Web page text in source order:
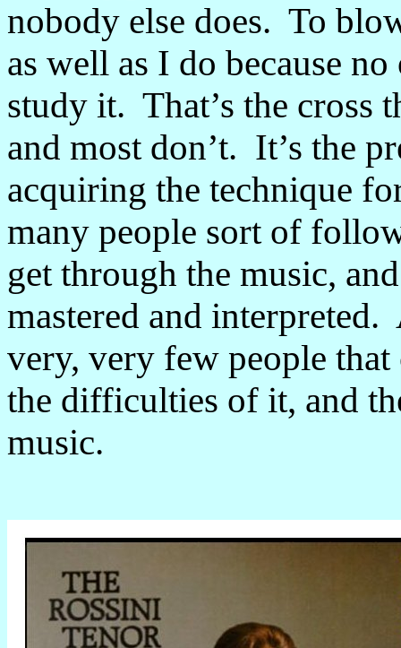
nobody else does. To
as well as I do because
study it. That’s the cross
and most don’t. It’s the
acquiring the technique
many people sort of
get through the music,
mastered and
very, very few people
the difficulties of it, and
music.